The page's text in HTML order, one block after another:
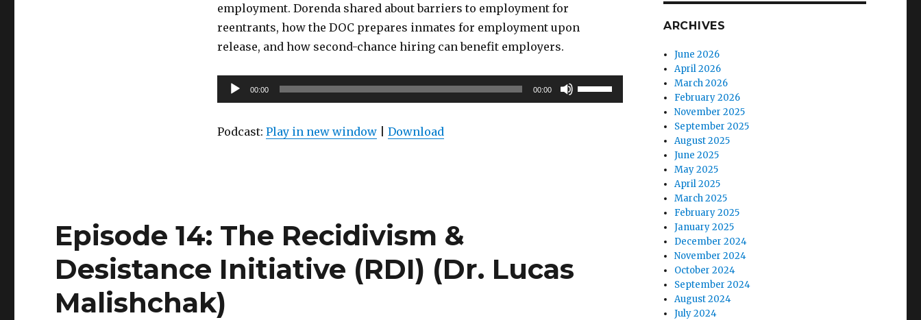
employment. Dorenda shared about barriers to employment for
reentrants, how the DOC prepares inmates for employment upon
release, and how second-chance hiring can benefit employers.
Audio
Player
00:00 00:00
Use
Up/Down
Podcast: Play in new window| Download
Episode 14: The Recidivism &
Desistance Initiative (RDI) (Dr. Lucas
Malishchak)
ARCHIVES
June 2026
April 2026
March 2026
February 2026
November 2025
September 2025
August 2025
June 2025
May 2025
April 2025
March 2025
February 2025
January 2025
December 2024
November 2024
October 2024
September 2024
August 2024
July 2024